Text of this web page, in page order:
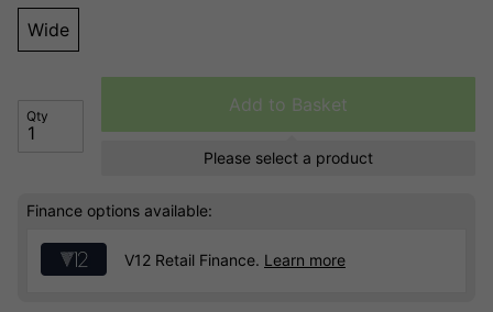
Wide
Qty
Add to Basket
Please select a product
Finance options available:
V12 Retail Finance. Learn more